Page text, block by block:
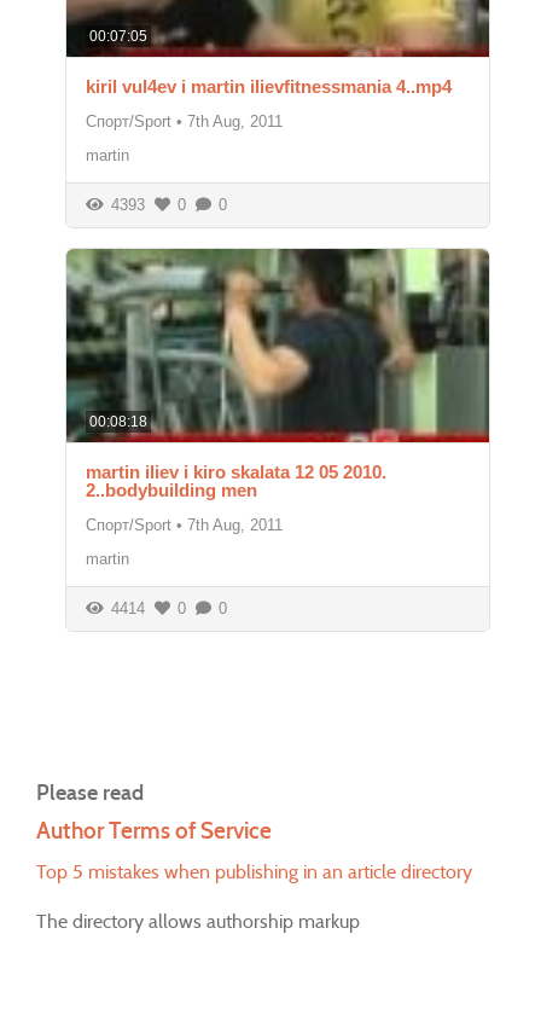
00:07:05
kiril vul4ev i martin ilievfitnessmania 4..mp4
Спорт/Sport • 7th Aug, 2011
martin
4393 0 0
00:08:18
martin iliev i kiro skalata 12 05 2010.
2..bodybuilding men
Спорт/Sport • 7th Aug, 2011
martin
4414 0 0
Please read
Author Terms of Service
Top 5 mistakes when publishing in an article directory
The directory allows authorship markup